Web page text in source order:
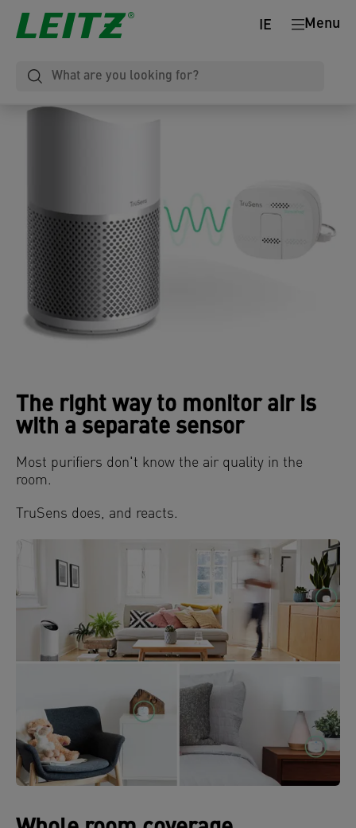
Menu
IE
The right way to monitor air is
with a separate sensor
Most purifiers don't know the air quality in the
room.
TruSens does, and reacts.